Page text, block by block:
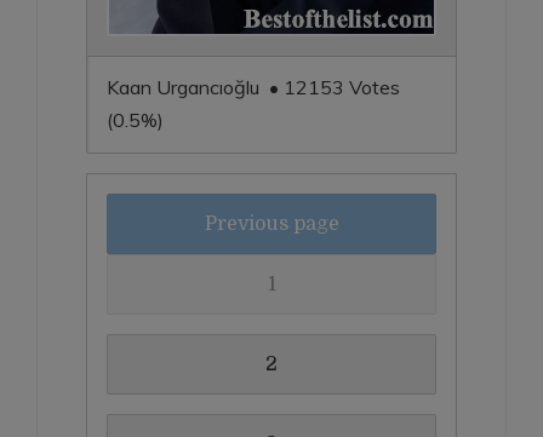
Kaan Urgancıoğlu • 12153 Votes
(0.5%)
Previous page
1
2